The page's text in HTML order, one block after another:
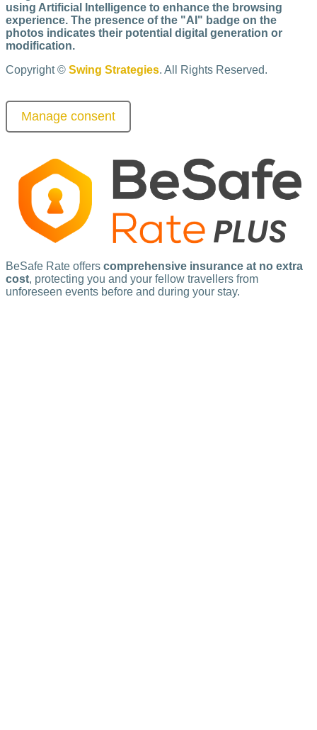
using Artificial Intelligence to enhance the browsing
experience. The presence of the "AI" badge on the
photos indicates their potential digital generation or
modification.
Copyright © Swing Strategies. All Rights Reserved.
Manage consent
BeSafe Rate offers comprehensive insurance at no extra
cost, protecting you and your fellow travellers from
unforeseen events before and during your stay.